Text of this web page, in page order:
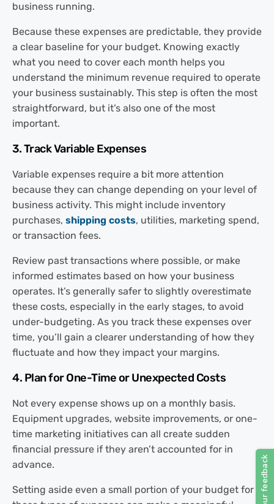
business running.
Because these expenses are predictable, they provide
a clear baseline for your budget. Knowing exactly
what you need to cover each month helps you
understand the minimum revenue required to operate
your business sustainably. This step is often the most
straightforward, but it’s also one of the most
important.
3. Track Variable Expenses
Variable expenses require a bit more attention
because they can change depending on your level of
business activity. This might include inventory
purchases, shipping costs, utilities, marketing spend,
or transaction fees.
Review past transactions where possible, or make
informed estimates based on how your business
operates. It’s generally safer to slightly overestimate
these costs, especially in the early stages, to avoid
under-budgeting. As you track these expenses over
time, you’ll gain a clearer understanding of how they
fluctuate and how they impact your margins.
4. Plan for One-Time or Unexpected Costs
Not every expense shows up on a monthly basis.
Equipment upgrades, website improvements, or one-
time marketing initiatives can all create sudden
financial pressure if they aren’t accounted for in
advance.
Setting aside even a small portion of your budget for